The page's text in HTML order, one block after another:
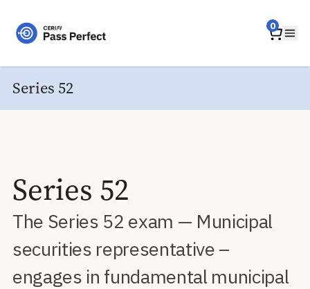
Home 0
Series 52
Series 52
The Series 52 exam — Municipal
securities representative –
engages in fundamental municipal